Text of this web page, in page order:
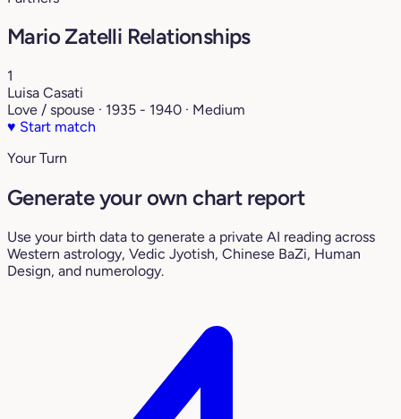
Mario Zatelli Relationships
1
Luisa Casati
Love / spouse · 1935 - 1940 · Medium
♥ Start match
Your Turn
Generate your own chart report
Use your birth data to generate a private AI reading across
Western astrology, Vedic Jyotish, Chinese BaZi, Human
Design, and numerology.